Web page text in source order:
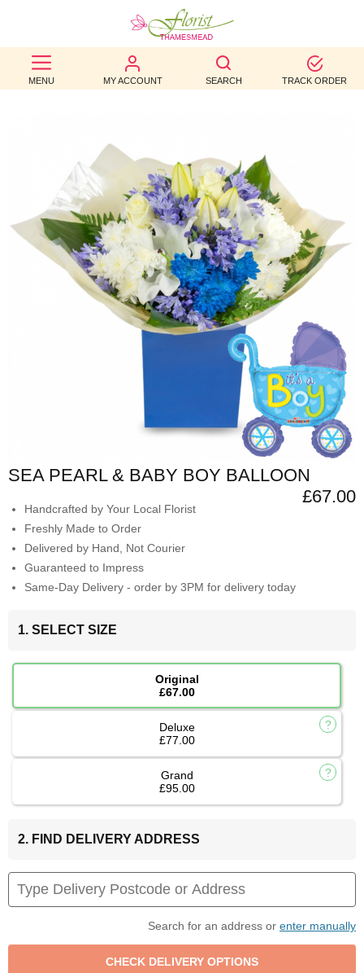
MENU MY ACCOUNT SEARCH TRACK ORDER
BEST
SELLERS
OCCASION
WEDDINGS
FUNERAL
AUTUMN
CONTACT
SEA PEARL & BABY BOY BALLOON
£67.00
Handcrafted by Your Local Florist
Freshly Made to Order
Delivered by Hand, Not Courier
Guaranteed to Impress
Same-Day Delivery - order by 3PM for delivery today
1. SELECT SIZE
Original
£67.00
Deluxe
£77.00
Grand
£95.00
2. FIND DELIVERY ADDRESS
Search for an address or enter manually